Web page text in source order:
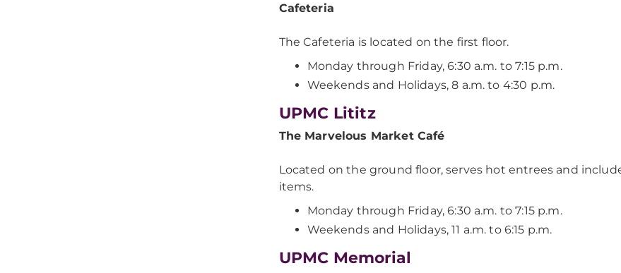
Cafeteria
The Cafeteria is located on the first floor.
Monday through Friday, 6:30 a.m. to 7:15 p.m.
Weekends and Holidays, 8 a.m. to 4:30 p.m.
UPMC Lititz
The Marvelous Market Café
Located on the ground floor, serves hot entrees and
items.
Monday through Friday, 6:30 a.m. to 7:15 p.m.
Weekends and Holidays, 11 a.m. to 6:15 p.m.
UPMC Memorial